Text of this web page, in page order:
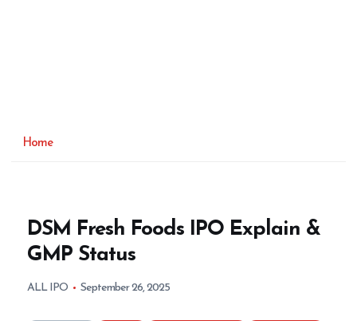
Home
DSM Fresh Foods IPO Explain &
GMP Status
ALL IPO September 26, 2025